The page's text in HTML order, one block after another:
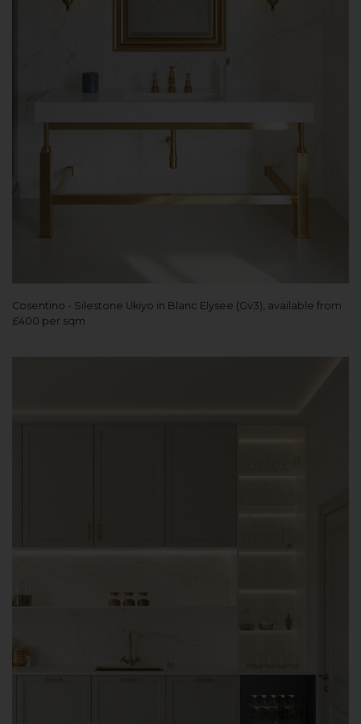
Cosentino - Silestone Ukiyo in Blanc Elysee (Gv3), available from
£400 per sqm